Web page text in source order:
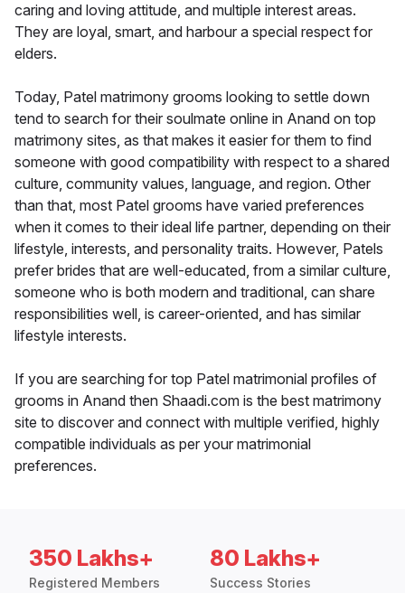
caring and loving attitude, and multiple interest areas.
They are loyal, smart, and harbour a special respect for
elders.
Today, Patel matrimony grooms looking to settle down
tend to search for their soulmate online in Anand on top
matrimony sites, as that makes it easier for them to find
someone with good compatibility with respect to a shared
culture, community values, language, and region. Other
than that, most Patel grooms have varied preferences
when it comes to their ideal life partner, depending on their
lifestyle, interests, and personality traits. However, Patels
prefer brides that are well-educated, from a similar culture,
someone who is both modern and traditional, can share
responsibilities well, is career-oriented, and has similar
lifestyle interests.
If you are searching for top Patel matrimonial profiles of
grooms in Anand then Shaadi.com is the best matrimony
site to discover and connect with multiple verified, highly
compatible individuals as per your matrimonial
preferences.
350 Lakhs+
Registered Members
80 Lakhs+
Success Stories